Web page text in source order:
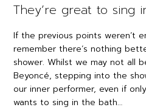
They’re great to sing
If the previous points weren’t
remember there’s nothing
shower. Whilst we may not all
Beyoncé, stepping into the
our inner performer, even if
wants to sing in the bath…